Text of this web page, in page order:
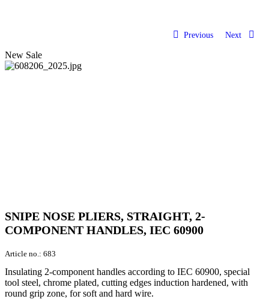
Previous Next
New Sale
SNIPE NOSE PLIERS, STRAIGHT, 2-
COMPONENT HANDLES, IEC 60900
Article no.: 683
Insulating 2-component handles according to IEC 60900, special
tool steel, chrome plated, cutting edges induction hardened, with
round grip zone, for soft and hard wire.